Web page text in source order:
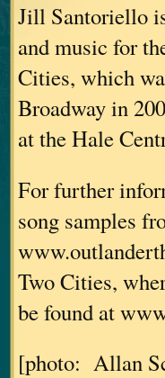
Jill Santoriello
and music for
Cities, which
Broadway in
at the Hale
For further
song samples
Two Cities,
be found at
[photo: Allan